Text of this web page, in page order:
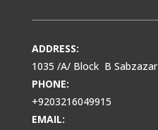
ADDRESS:
1035 /A/ Block B Sabzazar
PHONE:
+9203216049915
EMAIL: